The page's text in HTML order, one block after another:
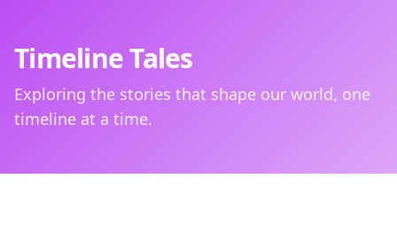
Timeline Tales
Exploring the stories that shape our world, one
timeline at a time.